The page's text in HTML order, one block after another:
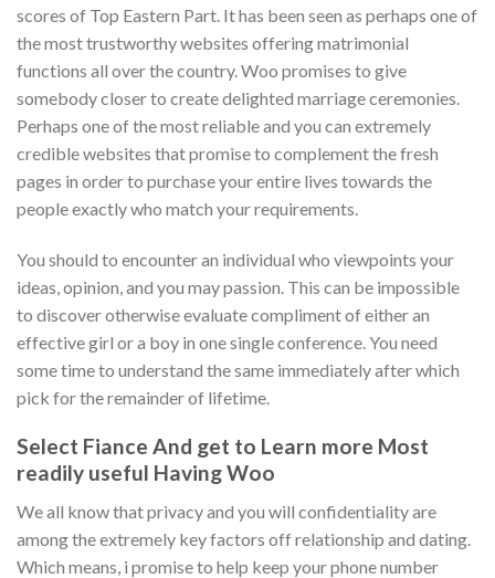
scores of Top Eastern Part. It has been seen as perhaps one of
the most trustworthy websites offering matrimonial
functions all over the country. Woo promises to give
somebody closer to create delighted marriage ceremonies.
Perhaps one of the most reliable and you can extremely
credible websites that promise to complement the fresh
pages in order to purchase your entire lives towards the
people exactly who match your requirements.
You should to encounter an individual who viewpoints your
ideas, opinion, and you may passion. This can be impossible
to discover otherwise evaluate compliment of either an
effective girl or a boy in one single conference. You need
some time to understand the same immediately after which
pick for the remainder of lifetime.
Select Fiance And get to Learn more Most
readily useful Having Woo
We all know that privacy and you will confidentiality are
among the extremely key factors off relationship and dating.
Which means, i promise to help keep your phone number